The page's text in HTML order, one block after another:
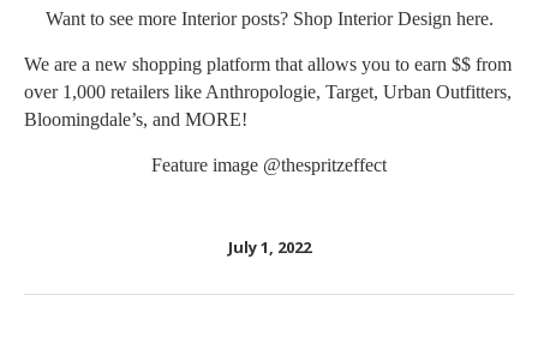
Want to see more Interior posts? Shop Interior Design here.
We are a new shopping platform that allows you to earn $$ from
over 1,000 retailers like Anthropologie, Target, Urban Outfitters,
Bloomingdale’s, and MORE!
Feature image @thespritzeffect
July 1, 2022